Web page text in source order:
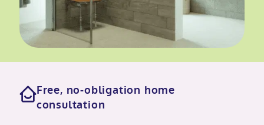
Free, no-obligation home
consultation